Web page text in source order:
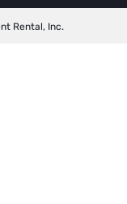
Rental, Inc.